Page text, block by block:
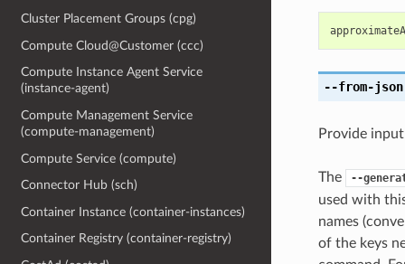
Cluster Placement Groups (cpg)
Compute Cloud@Customer (ccc)
Compute Instance Agent Service
(instance-agent)
Compute Management Service
(compute-management)
Compute Service (compute)
Connector Hub (sch)
Container Instance (container-instances)
Container Registry (container-registry)
--from-json
Provide
The --
used with
names
of the keys